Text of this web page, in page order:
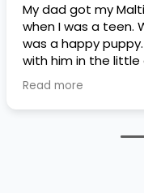
My dad got my
when I was a teen.
was a happy
with him in the little
He was a little
shots/vaccines,
him adorable. He’s
Read more